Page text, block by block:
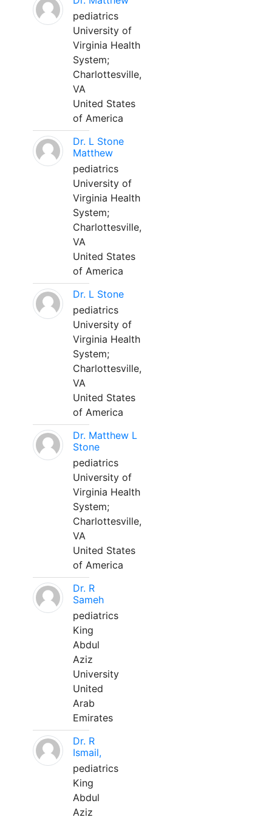
pediatrics
University of
Virginia Health
System;
Charlottesville,
VA
United States
of America
Dr. L Stone
Matthew
pediatrics
University of
Virginia Health
System;
Charlottesville,
VA
United States
of America
Dr. L Stone
pediatrics
University of
Virginia Health
System;
Charlottesville,
VA
United States
of America
Dr. Matthew L
Stone
pediatrics
University of
Virginia Health
System;
Charlottesville,
VA
United States
of America
Dr. R
Sameh
pediatrics
King
Abdul
Aziz
University
United
Arab
Emirates
Dr. R
Ismail,
pediatrics
King
Abdul
Aziz